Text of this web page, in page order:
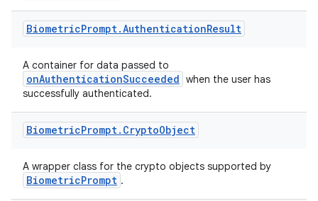
BiometricPrompt.AuthenticationResult
A container for data passed to
onAuthenticationSucceeded when the user has
successfully authenticated.
BiometricPrompt. CryptoObject
A wrapper class for the crypto objects supported by
BiometricPrompt .